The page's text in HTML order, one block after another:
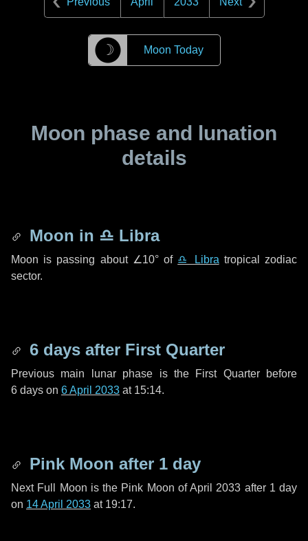
☽ Moon Today
Moon phase and lunation
details
Moon in ♎ Libra
Moon is passing about ∠10°of ♎ Libra tropical zodiac
sector.
6 days after First Quarter
Previous main lunar phase is the First Quarter before
6 days on 6 April 2033 at 15:14.
Pink Moon after 1 day
Next Full Moon is the Pink Moon of April 2033 after 1 day
on 14 April 2033 at 19:17.